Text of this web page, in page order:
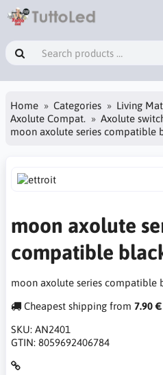
Home Categories
Living
Axolute Compat.
Axolute
moon axolute series compatible
moon axolute
compatible
moon axolute series compatible
Cheapest shipping from 7.90 €
SKU: AN2401
GTIN: 8059692406784